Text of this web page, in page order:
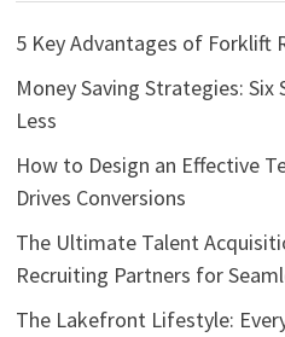
5 Key Advantages of Forklift
Money Saving Strategies: Six
Less
How to Design an Effective
Drives Conversions
The Ultimate Talent
Recruiting Partners for
The Lakefront Lifestyle: